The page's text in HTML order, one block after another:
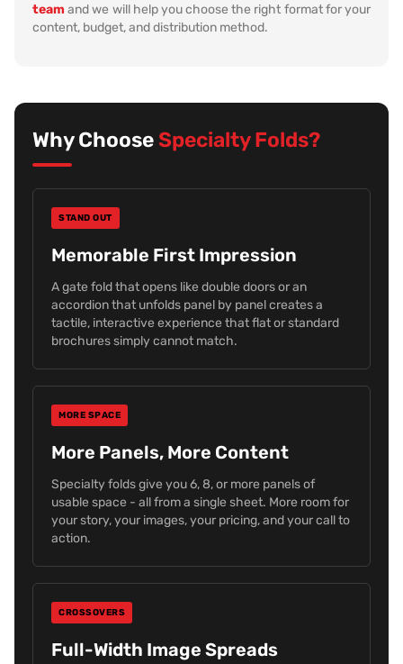
team and we will help you choose the right format for your
content, budget, and distribution method.
Why Choose Specialty Folds?
STAND OUT
Memorable First Impression
A gate fold that opens like double doors or an
accordion that unfolds panel by panel creates a
tactile, interactive experience that flat or standard
brochures simply cannot match.
MORE SPACE
More Panels, More Content
Specialty folds give you 6, 8, or more panels of
usable space - all from a single sheet. More room for
your story, your images, your pricing, and your call to
action.
CROSSOVERS
Full-Width Image Spreads